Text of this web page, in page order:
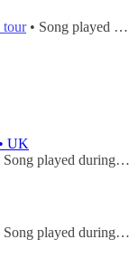
tour• Song played during
UK
played during
played during